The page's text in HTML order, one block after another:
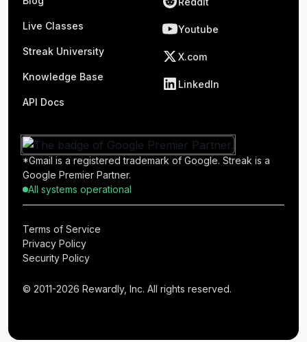
Live Classes
Streak University
Knowledge Base
API Docs
Youtube
X.com
LinkedIn
*Gmail is a registered trademark of Google. Streak is a
Google Premier Partner.
All systems operational
© 2011-2026 Rewardly, Inc. All rights reserved.
Terms of Service
Privacy Policy
Security Policy